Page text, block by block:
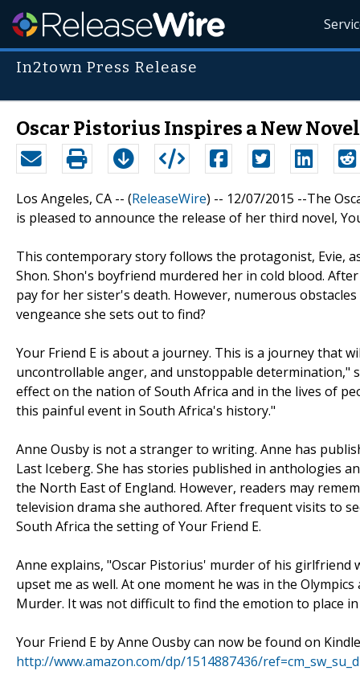
In2town Press Release
Oscar Pistorius Inspires a New
Los Angeles, CA -- (ReleaseWire) -- 12/07/2015 --The
is pleased to announce the release of her third novel,
This contemporary story follows the protagonist, Evie,
Shon. Shon's boyfriend murdered her in cold blood.
pay for her sister's death. However, numerous
vengeance she sets out to find?
Your Friend E is about a journey. This is a journey that
uncontrollable anger, and unstoppable determination,"
effect on the nation of South Africa and in the lives of
this painful event in South Africa's history."
Anne Ousby is not a stranger to writing. Anne has
Last Iceberg. She has stories published in anthologies
the North East of England. However, readers may
television drama she authored. After frequent visits to
South Africa the setting of Your Friend E.
Anne explains, "Oscar Pistorius' murder of his girlfriend
upset me as well. At one moment he was in the
Murder. It was not difficult to find the emotion to place
Your Friend E by Anne Ousby can now be found on
http://www.amazon.com/dp/1514887436/